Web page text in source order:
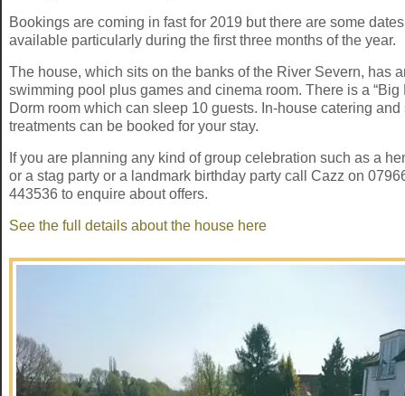
Bookings are coming in fast for 2019 but there are some dates
available particularly during the first three months of the year.
The house, which sits on the banks of the River Severn, has
swimming pool plus games and cinema room. There is a “Big
Dorm room which can sleep 10 guests. In-house catering and
treatments can be booked for your stay.
If you are planning any kind of group celebration such as a
or a stag party or a landmark birthday party call Cazz on
443536 to enquire about offers.
See the full details about the house here